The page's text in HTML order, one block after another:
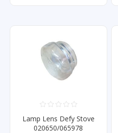
Lamp Lens Defy Stove
020650/065978